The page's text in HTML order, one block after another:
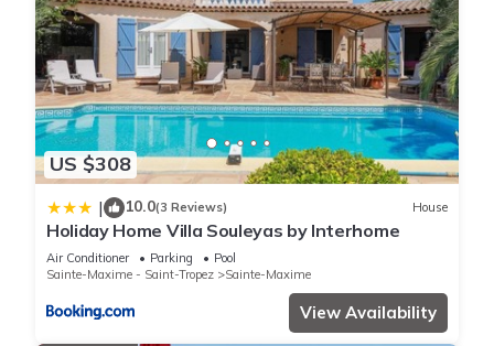
US $308
| 10.0(3 Reviews) House
Holiday Home Villa Souleyas by Interhome
Air Conditioner Parking
Pool
Sainte-Maxime - Saint-Tropez
Sainte-Maxime
View Availability